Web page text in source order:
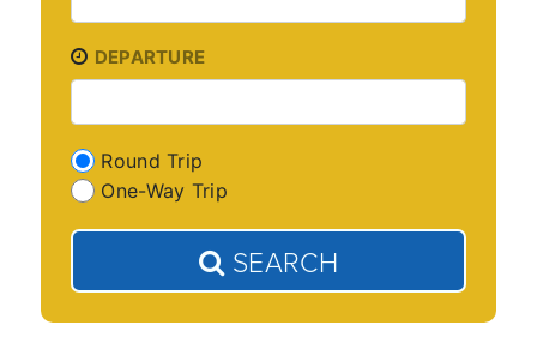
DEPARTURE
Round Trip
One-Way Trip
SEARCH